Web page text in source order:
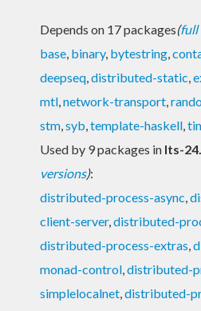
Depends on 17 packages(full
base, binary, bytestring,
deepseq,distributed-static,
mtl,network-transport,
stm,syb,template-haskell,
Used by 9 packages in lts-
versions):
distributed-process-async,
client-server,distributed-
distributed-process-extras,
monad-control,distributed-
simplelocalnet,distributed-